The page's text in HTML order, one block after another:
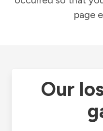
page
Our